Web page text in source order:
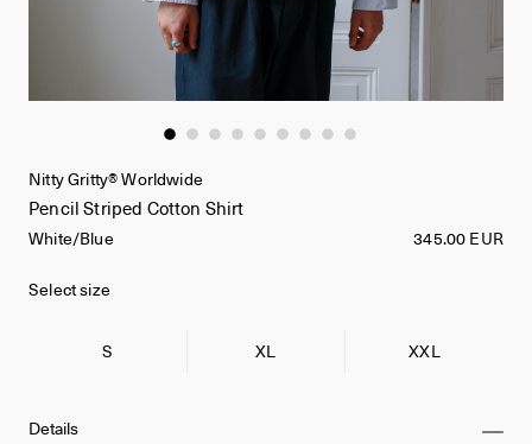
Details
Nitty Gritty® Worldwide
Pencil Striped Cotton Shirt
White/Blue 345.00 EUR
Select size
S XL XXL